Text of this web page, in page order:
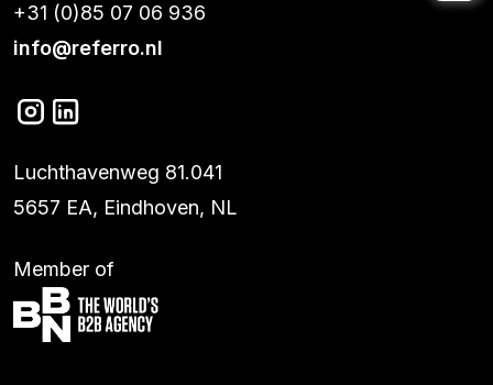
+31 (0)85 07 06 936
info@referro.nl
Luchthavenweg 81.041
5657 EA, Eindhoven, NL
Member of